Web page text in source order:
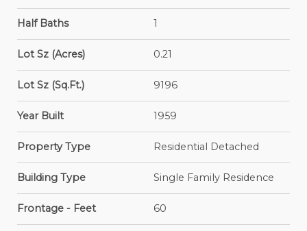
Half Baths 1
Lot Sz (Acres) 0.21
Lot Sz (Sq.Ft.) 9196
Year Built 1959
Property Type Residential Detached
Building Type Single Family Residence
Frontage - Feet 60